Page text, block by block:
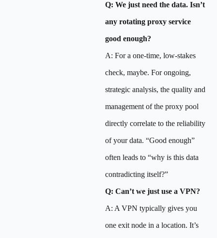
Q: We just need the data. Isn’t
any rotating proxy service
good enough?
A: For a one-time, low-stakes
check, maybe. For ongoing,
strategic analysis, the quality and
management of the proxy pool
directly correlate to the reliability
of your data. “Good enough”
often leads to “why is this data
contradicting itself?”
Q: Can’t we just use a VPN?
A: A VPN typically gives you
one exit node in a location. It’s